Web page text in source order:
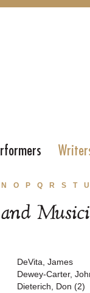
N O P Q R S T U
DeVita, James
Dewey-Carter,
Dieterich, Don (2)